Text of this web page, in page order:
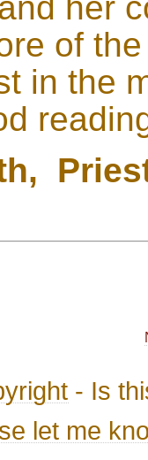
of
in the
- Is
let me